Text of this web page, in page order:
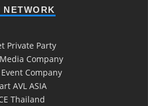
NETWORK
Private Party
Company
Company
AVL ASIA
Thailand